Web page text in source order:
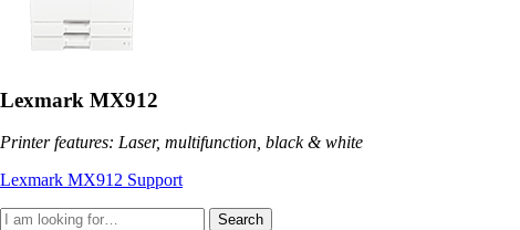
Lexmark MX912
Printer features: Laser, multifunction, black & white
Lexmark MX912 Support
Search